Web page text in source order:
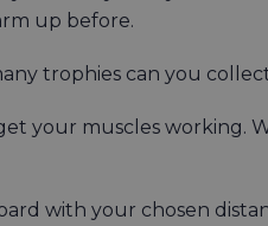
up before.
trophies can you
your muscles working.
with your chosen